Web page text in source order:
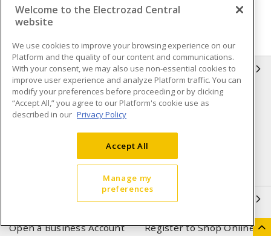
INFORMATION
Compliance
Privacy Policy
Terms & Conditions of Sale
Purchase
Shipping & Returns policy
Important Notice
Open a Business Account Register to Shop Online
Welcome to the Electrozad Central
website
We use cookies to improve your browsing experience on our
Platform and the quality of our content and communications.
With your consent, we may also use non-essential cookies to
improve user experience and analyze Platform traffic. You can
modify your preferences before proceeding or by clicking
“Accept All,” you agree to our Platform's cookie use as
described in our Privacy Policy
Accept All
Manage my
preferences